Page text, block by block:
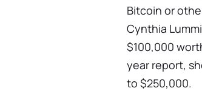
Bitcoin or
Cynthia
$100,000
year report,
to $250,000.